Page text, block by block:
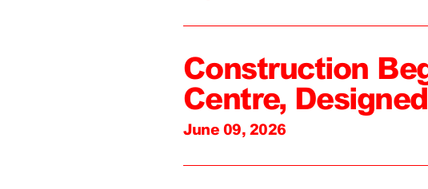
Construction
Centre,
June 09, 2026